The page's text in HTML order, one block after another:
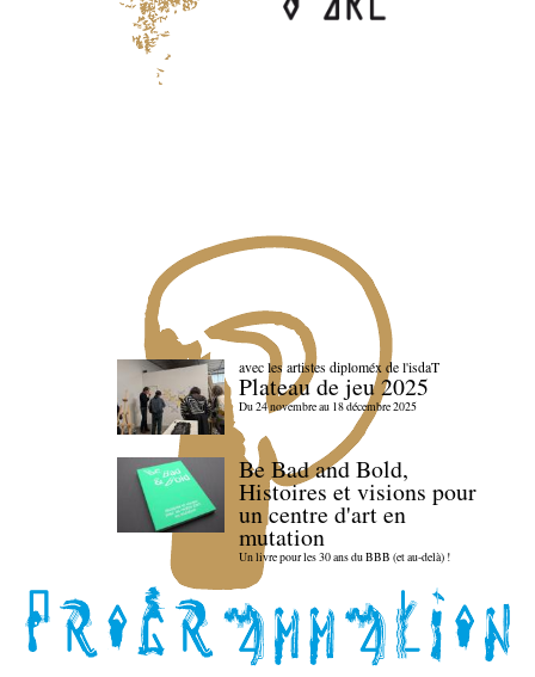
avec les artistes diploméx de l'isdaT
Plateau de jeu 2025
Du 24 novembre au 18 décembre 2025
Be Bad and Bold,
Histoires et visions pour
un centre d'art en
mutation
Un livre pour les 30 ans du BBB (et au-delà) !